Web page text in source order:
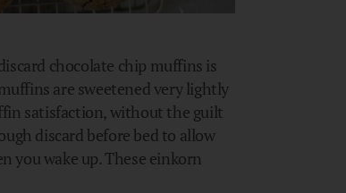
chocolate chip muffins is
are sweetened very lightly
satisfaction, without the guilt
discard before bed to allow
you wake up. These einkorn